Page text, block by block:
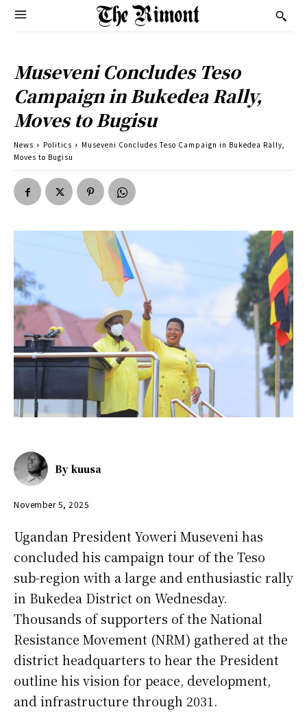
Museveni Concludes Teso
Campaign in Bukedea Rally,
Moves to Bugisu
News Politics
Museveni Concludes Teso Campaign in Bukedea Rally,
Moves to Bugisu
By kuusa
November 5, 2025
Ugandan President Yoweri Museveni has
concluded his campaign tour of the Teso
sub-region with a large and enthusiastic rally
in Bukedea District on Wednesday.
Thousands of supporters of the National
Resistance Movement (NRM) gathered at the
district headquarters to hear the President
outline his vision for peace, development,
and infrastructure through 2031.